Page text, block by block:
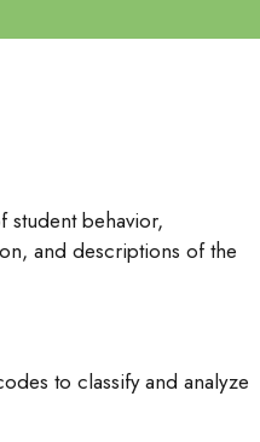
behavior,
and descriptions of the
to classify and analyze